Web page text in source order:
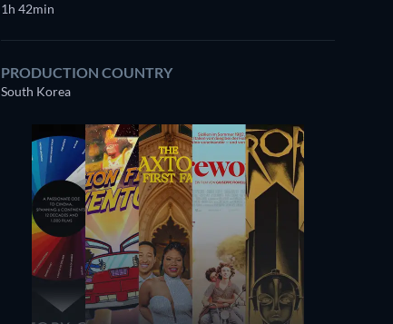
1h 42min
PRODUCTION COUNTRY
South Korea